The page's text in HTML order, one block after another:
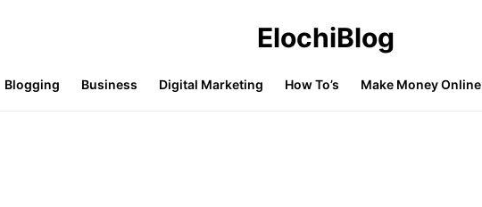
ElochiBlog
Blogging Business Digital Marketing How To’s Make Money Online